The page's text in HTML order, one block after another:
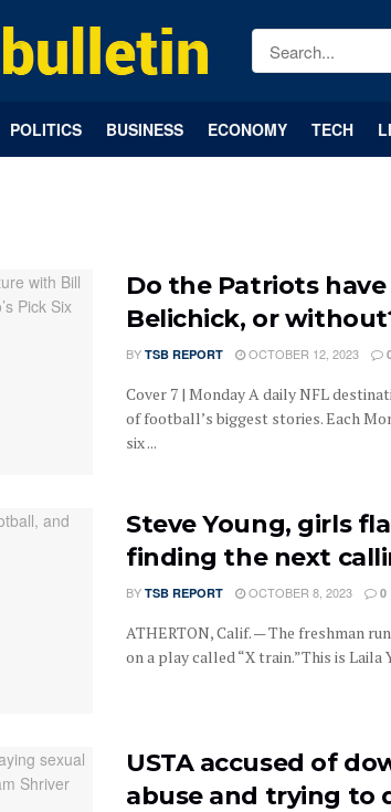
POLITICS BUSINESS ECONOMY TECH
Do the Patriots
Belichick, or
BY TSB REPORT OCTOBER 12, 2023
Cover 7 | Monday A daily NFL
of football’s biggest stories. Each
six ...
Steve Young, girls
finding the next
BY TSB REPORT OCTOBER 8, 2023 0
ATHERTON, Calif. — The freshman
on a play called “X train.”This is Laila
USTA accused of
abuse and trying to